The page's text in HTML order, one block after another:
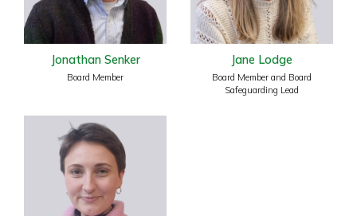
Jonathan Senker
Board Member
Jane Lodge
Board Member and Board
Safeguarding Lead